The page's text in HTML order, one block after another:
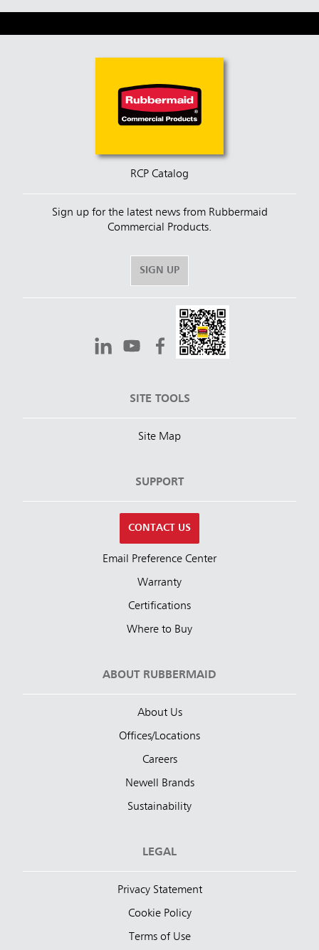
RCP Catalog
Sign up for the latest news from Rubbermaid
Commercial Products.
SIGN UP
SITE TOOLS
Site Map
SUPPORT
CONTACT US
Email Preference Center
Warranty
Certifications
Where to Buy
ABOUT RUBBERMAID
About Us
Offices/Locations
Careers
Newell Brands
Sustainability
LEGAL
Privacy Statement
Cookie Policy
Terms of Use